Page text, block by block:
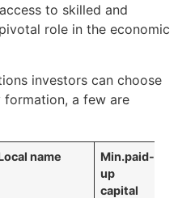
to skilled and
role in the economic
investors can choose
a few are
name
Min.paid-
up
capital